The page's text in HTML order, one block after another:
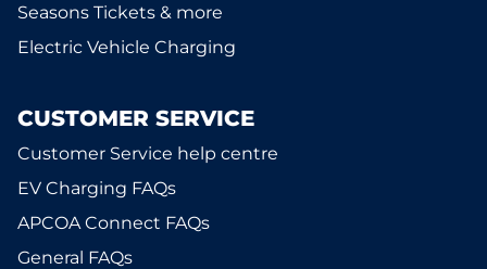
Seasons Tickets & more
Electric Vehicle Charging
CUSTOMER SERVICE
Customer Service help centre
EV Charging FAQs
APCOA Connect FAQs
General FAQs